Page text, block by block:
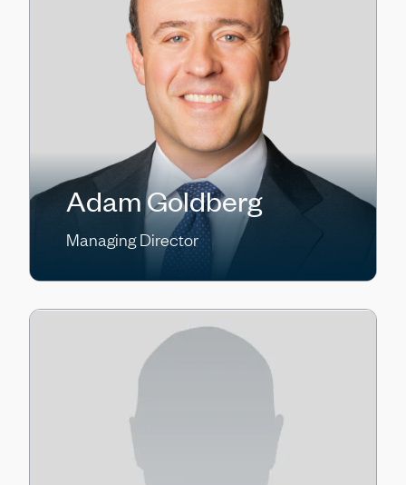
Adam Goldberg
Managing Director